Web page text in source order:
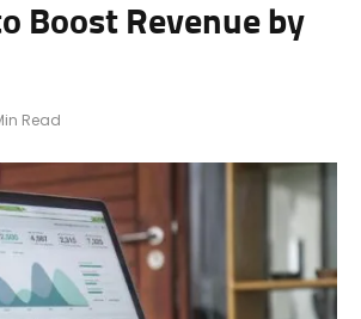
Boost Revenue by
Read